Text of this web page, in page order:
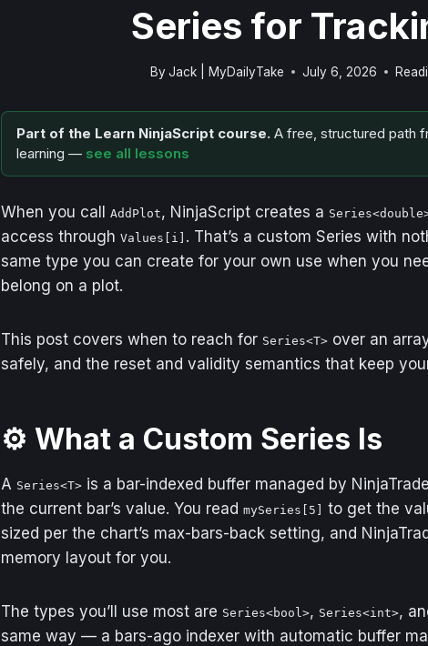
Series for
By Jack | MyDailyTake July 6, 2026
Part of the Learn NinjaScript course. A free, structured path
learning — see all lessons
When you callAddPlot, NinjaScript creates a
access throughValues[i] . That’s a custom Series with
same type you can create for your own use when you
belong on a plot.
This post covers when to reach for Series<T> over an
safely, and the reset and validity semantics that keep
⚙️ What a Custom Series Is
A Series<T> is a bar-indexed buffer managed by
the current bar’s value. You readmySeries[5] to get the
sized per the chart’s max-bars-back setting, and
memory layout for you.
The types you’ll use most are Series<bool>, Series<int>,
same way — a bars-ago indexer with automatic buffer